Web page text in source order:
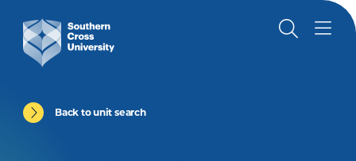
Back to unit search